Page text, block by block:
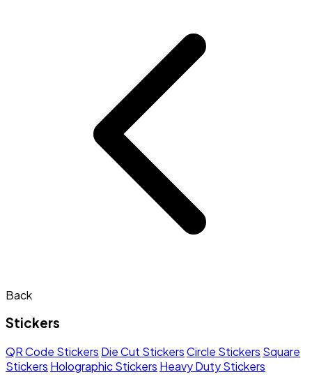
Back
Stickers
QR Code Stickers Die Cut StickersCircle Stickers Square
Stickers Holographic Stickers Heavy Duty Stickers